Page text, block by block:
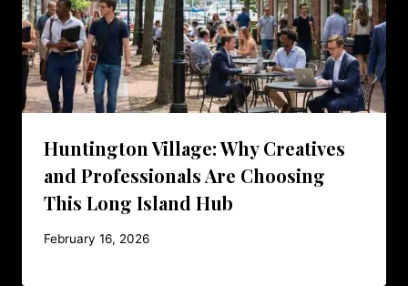
Huntington Village: Why Creatives
and Professionals Are Choosing
This Long Island Hub
February 16, 2026